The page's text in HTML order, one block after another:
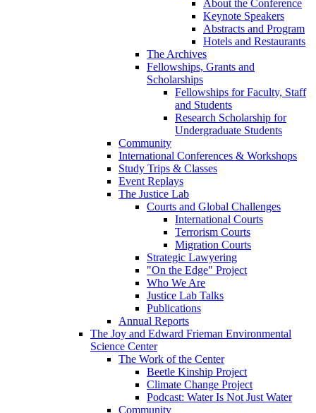
About the Conference
Keynote Speakers
Abstracts and Program
Hotels and Restaurants
The Archives
Fellowships, Grants and
Scholarships
Fellowships for Faculty, Staff
and Students
Research Scholarship for
Undergraduate Students
Community
International Conferences & Workshops
Study Trips & Classes
Event Replays
The Justice Lab
Courts and Global Challenges
International Courts
Terrorism Courts
Migration Courts
Strategic Lawyering
"On the Edge" Project
Who We Are
Justice Lab Talks
Publications
Annual Reports
The Joy and Edward Frieman Environmental
Science Center
The Work of the Center
Beetle Kinship Project
Climate Change Project
Podcast: Water Is Not Just Water
Community